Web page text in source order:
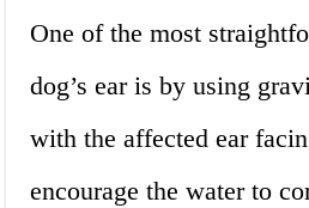
One of the most
dog’s ear is by using
with the affected ear
encourage the water to